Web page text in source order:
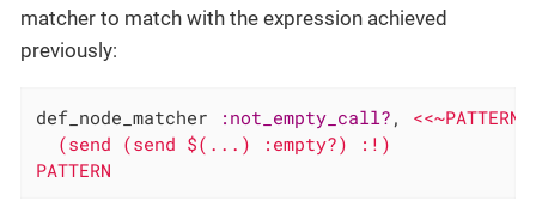
matcher to match with the expression achieved
previously:
def_node_matcher :not_empty_call? , <<~PATTERN
  (send (send $(...) :empty?) :!)
PATTERN